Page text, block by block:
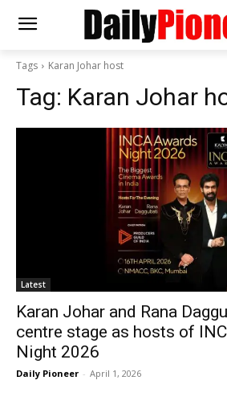
Tags Karan Johar host
Tag: Karan Johar
Latest
Karan Johar and Rana
centre stage as hosts of
Night 2026
Daily Pioneer - April 1, 2026